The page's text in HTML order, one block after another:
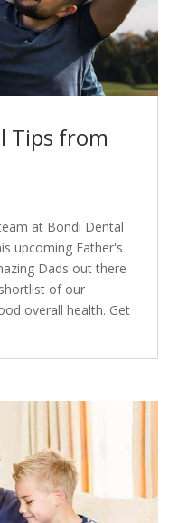
Tips from
at Bondi Dental
upcoming Father's
Dads out there
of our
overall health. Get